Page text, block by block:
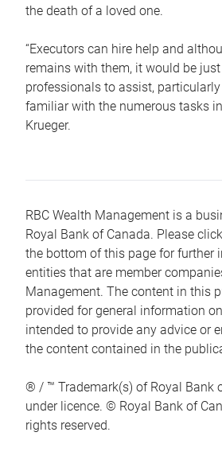
the death of a loved one.
“Executors can hire help and
remains with them, it would be
professionals to assist,
familiar with the numerous tasks
Krueger.
RBC Wealth Management is a
Royal Bank of Canada. Please
the bottom of this page for further
entities that are member
Management. The content in this
provided for general information
intended to provide any advice or
the content contained in the
® / ™ Trademark(s) of Royal Bank
under licence. © Royal Bank of
rights reserved.